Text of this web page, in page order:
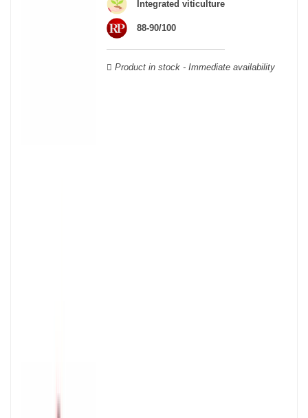
Integrated viticulture
88-90/100
Product in stock - Immediate availability